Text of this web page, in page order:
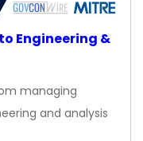
Engineering &
managing
and analysis